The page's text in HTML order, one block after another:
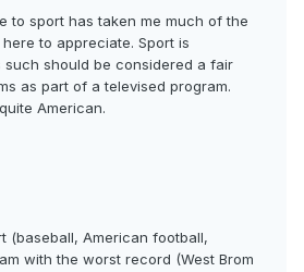
to sport has taken me much of the
to appreciate. Sport is
such should be considered a fair
as part of a televised program.
American.
(baseball, American football,
with the worst record (West Brom